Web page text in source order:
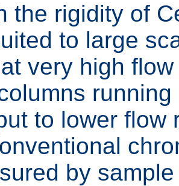
the rigidity of
to large
very high
to lower flow
by